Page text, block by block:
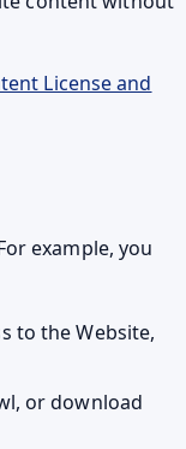
License and
example, you
to the Website,
or download